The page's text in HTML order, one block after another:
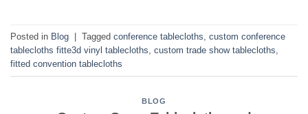
Posted in Blog | Tagged conference tablecloths custom conference
tablecloths fitte3d vinyl tablecloths custom trade show tablecloths
fitted convention tablecloths
BLOG